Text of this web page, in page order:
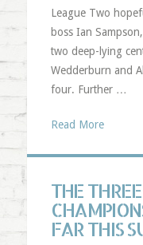
League Two
boss Ian
two deep-lying
Wedderburn and
four. Further …
Read More
THE
FAR THIS